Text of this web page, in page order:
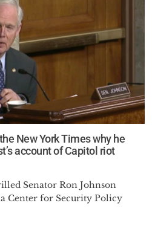
New York Times why he
account of Capitol riot
Senator Ron Johnson
Center for Security Policy